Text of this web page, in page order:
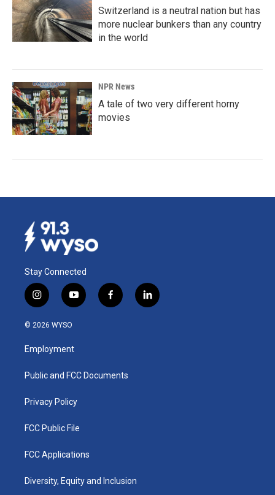
Switzerland is a neutral nation but has
more nuclear bunkers than any country
in the world
NPR News
A tale of two very different horny
movies
Stay Connected
i
n
s
a
g
a
y
o
u
b
f
a
k
l
i
© 2026 WYSO
Employment
Public and FCC Documents
Privacy Policy
FCC Public File
FCC Applications
Diversity, Equity and Inclusion